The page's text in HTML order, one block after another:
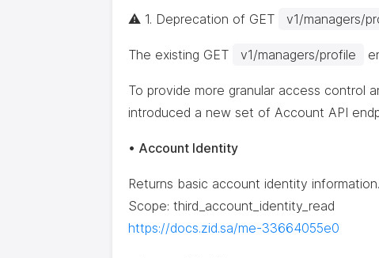
⚠️ 1. Deprecation of GET v1/managers/
The existing GET v1/managers/profile
To provide more granular access control
introduced a new set of Account API
• Account Identity
Returns basic account identity information.
Scope: third_account_identity_read
https://docs.zid.sa/me-33664055e0